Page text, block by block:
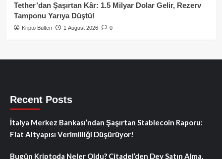
Tether’dan Şaşırtan Kâr: 1.5 Milyar Dolar Gelir, Rezerv
Tamponu Yarıya Düştü!
Kripto Bülten 1 August 2026 0
Recent Posts
İtalya Merkez Bankası’ndan Şaşırtan Stablecoin Raporu:
Fiat Altyapısı Verimliliği Düşürüyor!
Bugün Kriptoda Neler Oldu? Citadel’den Dev Satın Alma,